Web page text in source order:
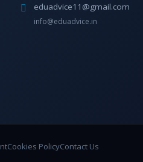
eduadvice11@gmail.com
info@eduadvice.in
Cookies PolicyContact Us